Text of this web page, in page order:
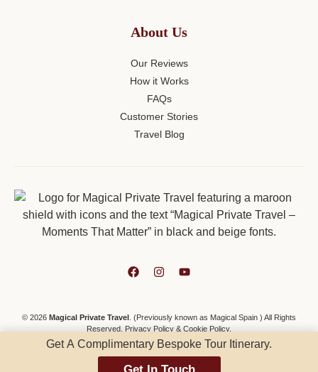
Get A Complimentary Bespoke Tour Itinerary.
About Us
Our Reviews
How it Works
FAQs
Customer Stories
Travel Blog
© 2026 Magical Private Travel . (Previously known as Magical Spain ) All Rights
Reserved. Privacy Policy & Cookie Policy.